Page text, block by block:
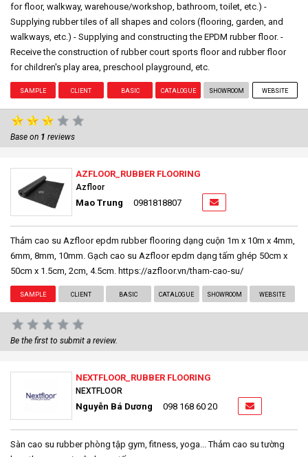
for floor, walkway, warehouse/workshop, bathroom, toilet, etc.) -
Supplying rubber tiles of all shapes and colors (flooring, garden, and
walkways, etc.) - Supplying and constructing the EPDM rubber floor. -
Receive the construction of rubber court sports floor and rubber floor
for children's play area, preschool playground, etc.
SAMPLE CLIENT BASIC CATALOGUE SHOWROOM WEBSITE
Base on 1 reviews
AZFLOOR_RUBBER FLOORING
Azfloor
Mao Trung 0981818807
Thảm cao su Azfloor epdm rubber flooring dạng cuộn 1m x 10m x 4mm,
6mm, 8mm, 10mm. Gạch cao su Azfloor epdm dạng tấm ghép 50cm x
50cm x 1.5cm, 2cm, 4.5cm. https://azfloor.vn/tham-cao-su/
SAMPLE CLIENT BASIC CATALOGUE SHOWROOM WEBSITE
Be the first to submit a review.
NEXTFLOOR_RUBBER FLOORING
NEXTFLOOR
Nguyễn Bá Dương 098 168 60 20
Sàn cao su rubber phòng tập gym, fitness, yoga... Thảm cao su tường